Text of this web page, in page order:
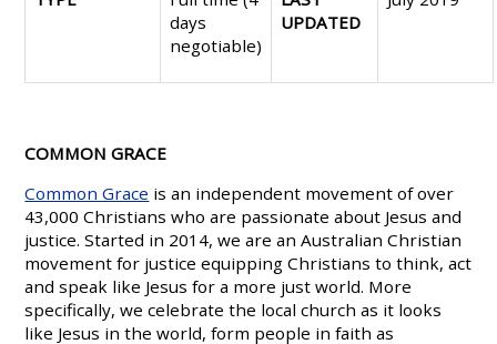
days
negotiable)
UPDATED
COMMON GRACE
Common Grace is an independent movement of over
43,000 Christians who are passionate about Jesus and
justice. Started in 2014, we are an Australian Christian
movement for justice equipping Christians to think, act
and speak like Jesus for a more just world. More
specifically, we celebrate the local church as it looks
like Jesus in the world, form people in faith as